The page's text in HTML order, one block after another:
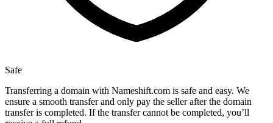
Safe
Transferring a domain with Nameshift.com is safe and easy. We
ensure a smooth transfer and only pay the seller after the domain
transfer is completed. If the transfer cannot be completed, you’ll